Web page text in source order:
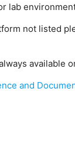
lab
not listed
available
and